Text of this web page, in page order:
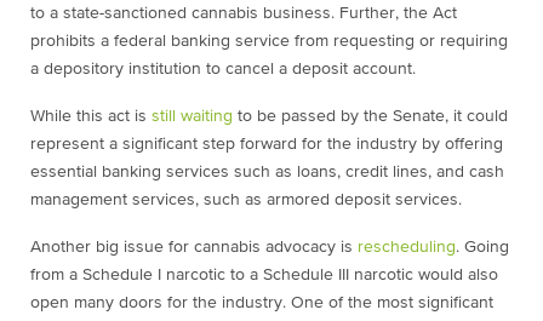
to a state-sanctioned cannabis business. Further, the Act
prohibits a federal banking service from requesting or requiring
a depository institution to cancel a deposit account.
While this act is still waiting to be passed by the Senate, it could
represent a significant step forward for the industry by offering
essential banking services such as loans, credit lines, and cash
management services, such as armored deposit services.
Another big issue for cannabis advocacy is rescheduling. Going
from a Schedule I narcotic to a Schedule III narcotic would also
open many doors for the industry. One of the most significant